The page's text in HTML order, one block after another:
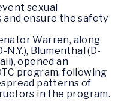
sexual
ensure the safety
Warren, along
Blumenthal (D-
opened an
program, following
patterns of
in the program.